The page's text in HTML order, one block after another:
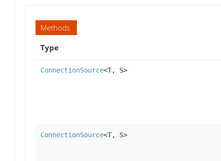
Methods
Type
ConnectionSource<T, S>
ConnectionSource<T, S>